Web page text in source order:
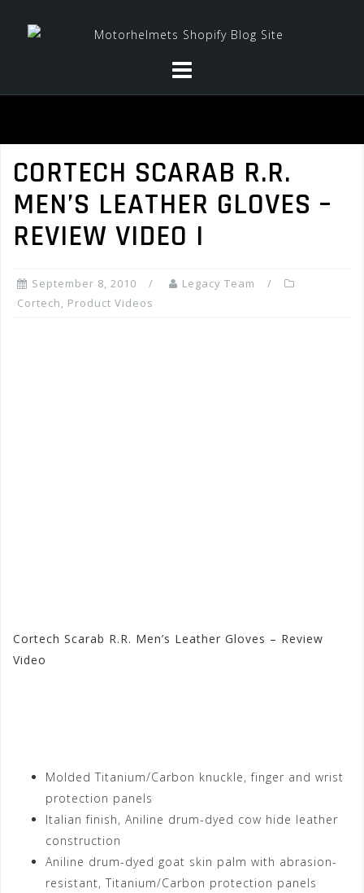
CORTECH SCARAB R.R.
MEN’S LEATHER GLOVES –
REVIEW VIDEO I
September 8, 2010
Legacy Team
Cortech, Product Videos
Cortech Scarab R.R. Men’s Leather Gloves – Review
Video
Molded Titanium/Carbon knuckle, finger and wrist
protection panels
Italian finish, Aniline drum-dyed cow hide leather
construction
Aniline drum-dyed goat skin palm with abrasion-
resistant, Titanium/Carbon protection panels